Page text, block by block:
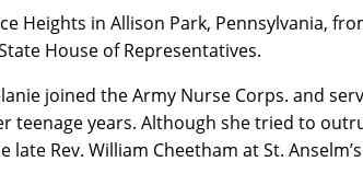
Heights in Allison Park, Pennsylvania,
House of Representatives.
joined the Army Nurse Corps. and
years. Although she tried to
Rev. William Cheetham at St.